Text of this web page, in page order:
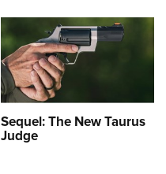
Sequel: The New Taurus
Judge